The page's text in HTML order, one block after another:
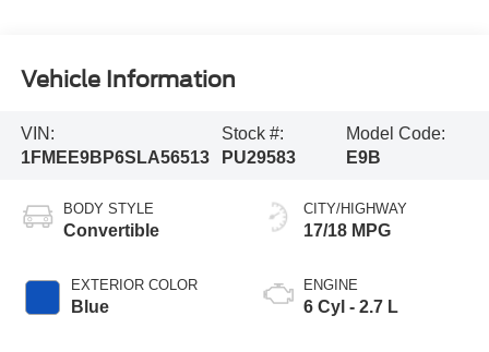
Vehicle Information
VIN:
1FMEE9BP6SLA56513
Stock #:
PU29583
Model Code:
E9B
BODY STYLE
Convertible
EXTERIOR COLOR
Blue
CITY/HIGHWAY
17/18 MPG
ENGINE
6 Cyl - 2.7 L